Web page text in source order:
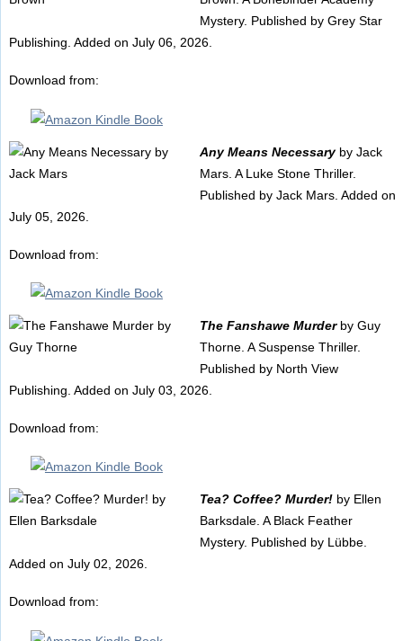
Mystery. Published by Grey Star
Publishing. Added on July 06, 2026.
Download from:
Any Means Necessaryby Jack
Mars. A Luke Stone Thriller.
Published by Jack Mars. Added on
July 05, 2026.
Download from:
The Fanshawe Murderby Guy
Thorne. A Suspense Thriller.
Published by North View
Publishing. Added on July 03, 2026.
Download from:
Tea? Coffee? Murder!by Ellen
Barksdale. A Black Feather
Mystery. Published by Lübbe.
Added on July 02, 2026.
Download from: